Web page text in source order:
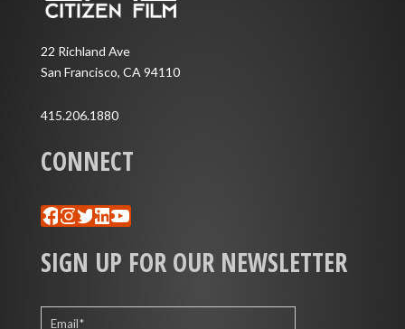
22 Richland Ave
San Francisco, CA 94110
415.206.1880
CONNECT
Facebook
Instagram
Twitter
LinkedIn
YouTube
SIGN UP FOR OUR NEWSLETTER